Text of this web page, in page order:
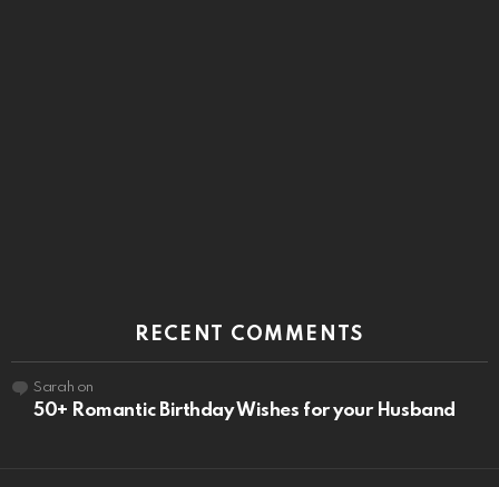
RECENT COMMENTS
Sarah on
50+ Romantic Birthday Wishes for your Husband